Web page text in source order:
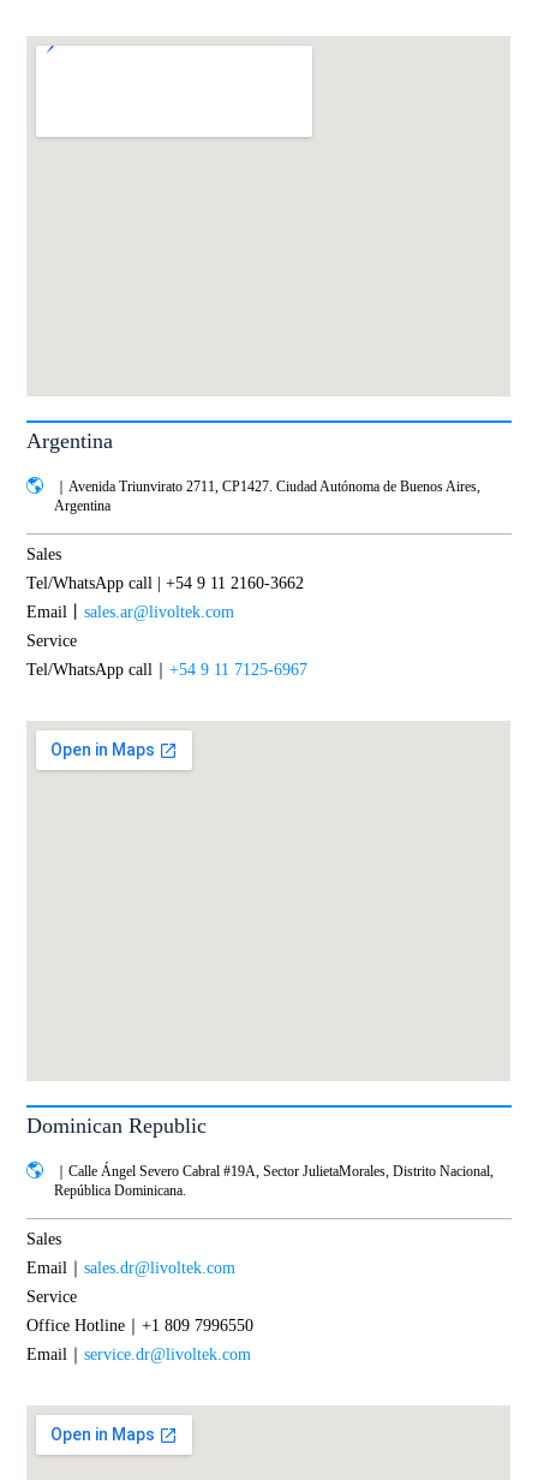
Argentina
｜Avenida Triunvirato 2711, CP1427. Ciudad Autónoma de Buenos Aires,
Argentina
Sales
Tel/WhatsApp call | +54 9 11 2160-3662
Email丨sales.ar@livoltek.com
Service
Tel/WhatsApp call｜+54 9 11 7125-6967
Dominican Republic
｜Calle Ángel Severo Cabral #19A, Sector JulietaMorales, Distrito Nacional,
República Dominicana.
Sales
Email｜sales.dr@livoltek.com
Service
Office Hotline｜+1 809 7996550
Email｜service.dr@livoltek.com